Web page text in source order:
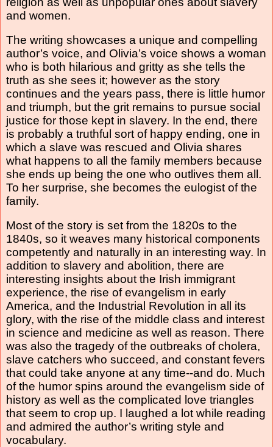
and women.
The writing showcases a unique and compelling
author’s voice, and Olivia’s voice shows a woman
who is both hilarious and gritty as she tells the
truth as she sees it; however as the story
continues and the years pass, there is little humor
and triumph, but the grit remains to pursue social
justice for those kept in slavery. In the end, there
is probably a truthful sort of happy ending, one in
which a slave was rescued and Olivia shares
what happens to all the family members because
she ends up being the one who outlives them all.
To her surprise, she becomes the eulogist of the
family.
Most of the story is set from the 1820s to the
1840s, so it weaves many historical components
competently and naturally in an interesting way. In
addition to slavery and abolition, there are
interesting insights about the Irish immigrant
experience, the rise of evangelism in early
America, and the Industrial Revolution in all its
glory, with the rise of the middle class and interest
in science and medicine as well as reason. There
was also the tragedy of the outbreaks of cholera,
slave catchers who succeed, and constant fevers
that could take anyone at any time--and do. Much
of the humor spins around the evangelism side of
history as well as the complicated love triangles
that seem to crop up. I laughed a lot while reading
and admired the author’s writing style and
vocabulary.